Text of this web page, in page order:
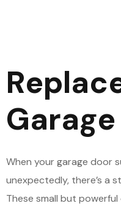
When your garage door
unexpectedly, there’s a
These small but